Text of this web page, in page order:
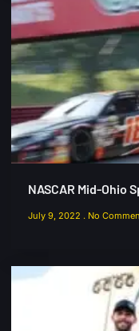
NASCAR Mid-Ohio
July 9, 2022 No